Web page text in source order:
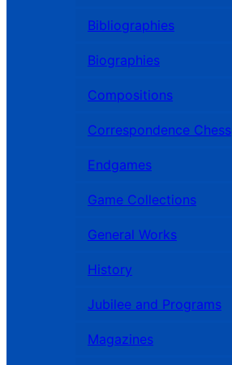
Bibliographies
Biographies
Compositions
Correspondence Chess
Endgames
Game Collections
General Works
History
Jubilee and Programs
Magazines